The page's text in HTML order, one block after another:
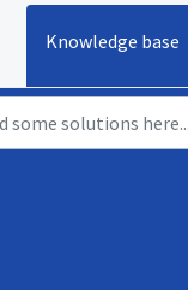
Knowledge base